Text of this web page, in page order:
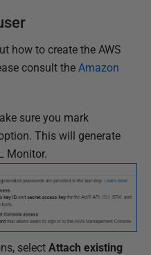
how to create the AWS
consult the Amazon
sure you mark
This will generate
Monitor.
select Attach existing